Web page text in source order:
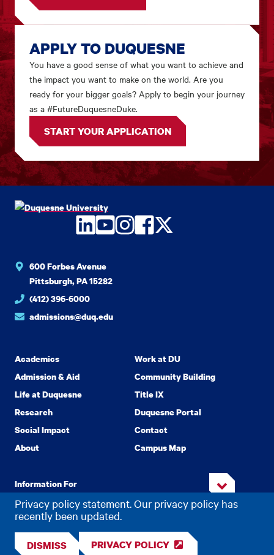
Privacy policy statement. Our privacy policy has
recently been updated.
DISMISS PRIVACY POLICY
APPLY TO DUQUESNE
You have a good sense of what you want to achieve and
the impact you want to make on the world. Are you
ready for your bigger goals? Apply to begin your journey
as a #FutureDuquesneDuke.
START YOUR APPLICATION
LinkedIn
YouTube
Instagram
Facebook
Twitter
600 Forbes Avenue
Pittsburgh, PA 15282
(412) 396-6000
admissions@duq.edu
Academics
Admission & Aid
Life at Duquesne
Research
Social Impact
About
Work at DU
Community Building
Title IX
Duquesne Portal
Contact
Campus Map
Information For
Copyright©2026 Duquesne University. All Rights Reserved.
PrivacyAccessibility